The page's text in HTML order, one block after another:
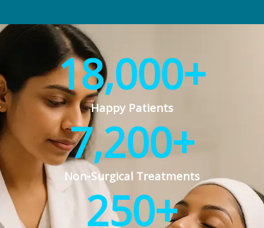
Happy Patients
18,000+
Non-Surgical Treatments
7,200+
250+